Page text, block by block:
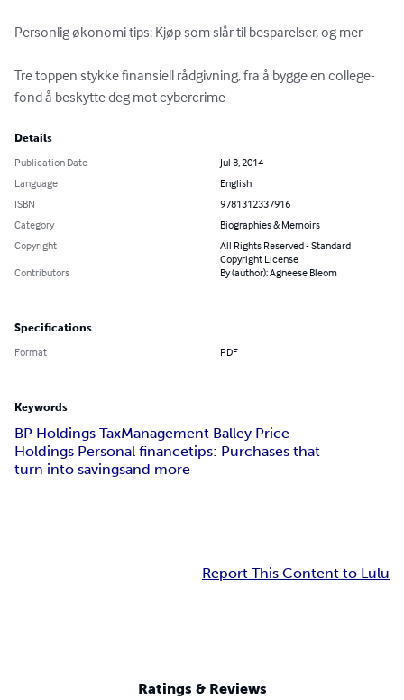
Personlig økonomi tips: Kjøp som slår til besparelser, og mer
Tre toppen stykke finansiell rådgivning, fra å bygge en college-
fond å beskytte deg mot cybercrime
Details
Publication Date
Jul 8, 2014
Language
English
ISBN
9781312337916
Category
Biographies & Memoirs
Copyright
All Rights Reserved - Standard
Copyright License
Contributors
By (author): Agneese Bleom
Specifications
Format PDF
Keywords
BP Holdings TaxManagement Balley Price
Holdings Personal financetips: Purchases that
turn into savingsand more
Report This Content to Lulu
Ratings & Reviews